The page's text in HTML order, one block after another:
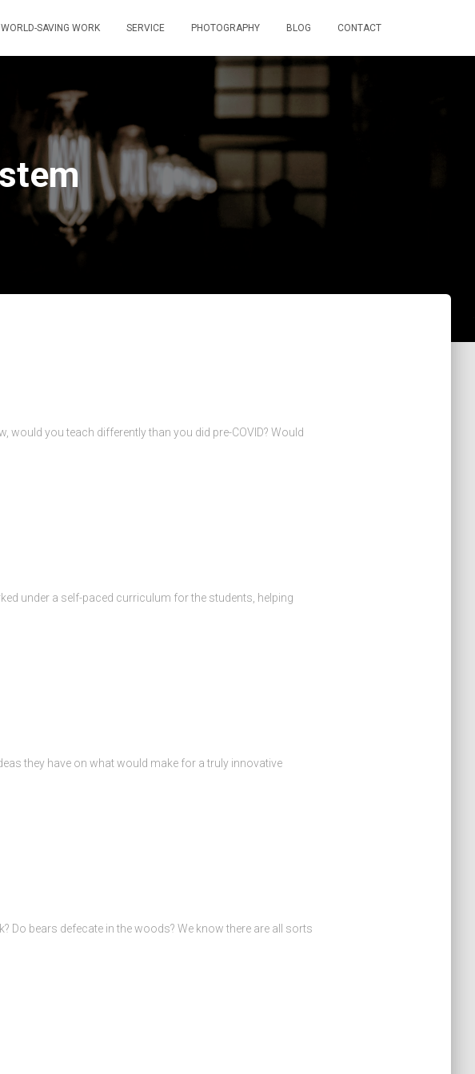
WORLD-SAVING WORK SERVICE PHOTOGRAPHY BLOG CONTACT
you teach differently than you did pre-COVID? Would
under a self-paced curriculum for the students, helping
they have on what would make for a truly innovative
Do bears defecate in the woods? We know there are all sorts